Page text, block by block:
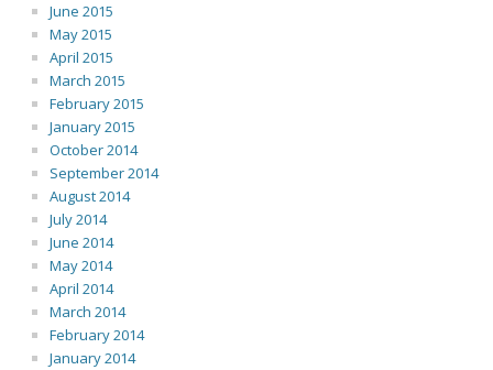
June 2015
May 2015
April 2015
March 2015
February 2015
January 2015
October 2014
September 2014
August 2014
July 2014
June 2014
May 2014
April 2014
March 2014
February 2014
January 2014